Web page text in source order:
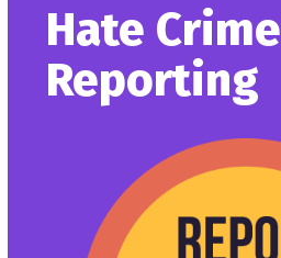
Hate Crime
Reporting